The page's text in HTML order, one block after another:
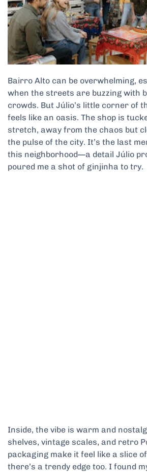
Bairro Alto can be overwhelming,
when the streets are buzzing with
crowds. But Júlio’s little corner of
feels like an oasis. The shop is
stretch, away from the chaos but
the pulse of the city. It’s the last
this neighborhood—a detail Júlio
poured me a shot of ginjinha to try.
Inside, the vibe is warm and
shelves, vintage scales, and retro
packaging make it feel like a slice
there’s a trendy edge too. I found